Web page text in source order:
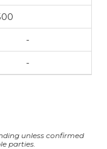
-
-
unless confirmed
parties.